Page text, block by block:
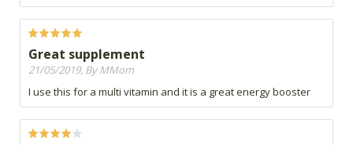
Great supplement
21/05/2019, By MMom
I use this for a multi vitamin and it is a great energy booster